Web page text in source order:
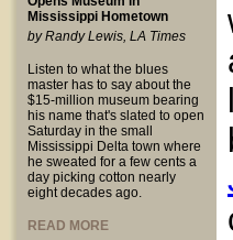
Mississippi Hometown
by Randy Lewis, LA Times
Listen to what the blues
master has to say about the
$15-million museum bearing
his name that's slated to open
Saturday in the small
Mississippi Delta town where
he sweated for a few cents a
day picking cotton nearly
eight decades ago.
READ MORE